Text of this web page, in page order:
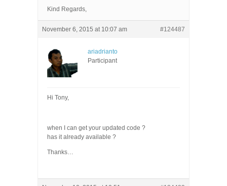
Kind Regards,
November 6, 2015 at 10:07 am #124487
ariadrianto
Participant
Hi Tony,
when I can get your updated code ?
has it already available ?
Thanks…